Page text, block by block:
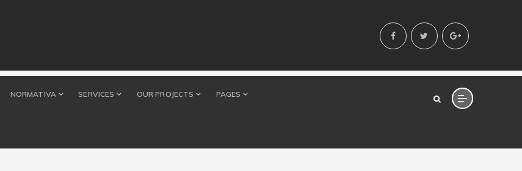
NORMATIVA SERVICES OUR PROJECTS PAGES